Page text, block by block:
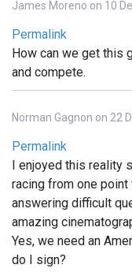
James Moreno on 10
Permalink
How can we get this
and compete.
Norman Gagnon on 22
Permalink
I enjoyed this reality
racing from one point
answering difficult
amazing
Yes, we need an
do I sign?